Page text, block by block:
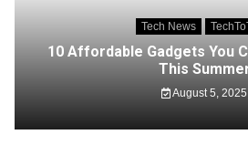
Tech News
10 Affordable Gadgets You
This
August 5, 2025